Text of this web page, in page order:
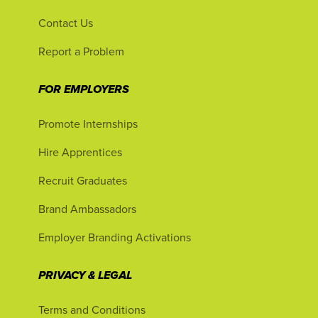
Contact Us
Report a Problem
FOR EMPLOYERS
Promote Internships
Hire Apprentices
Recruit Graduates
Brand Ambassadors
Employer Branding Activations
PRIVACY & LEGAL
Terms and Conditions